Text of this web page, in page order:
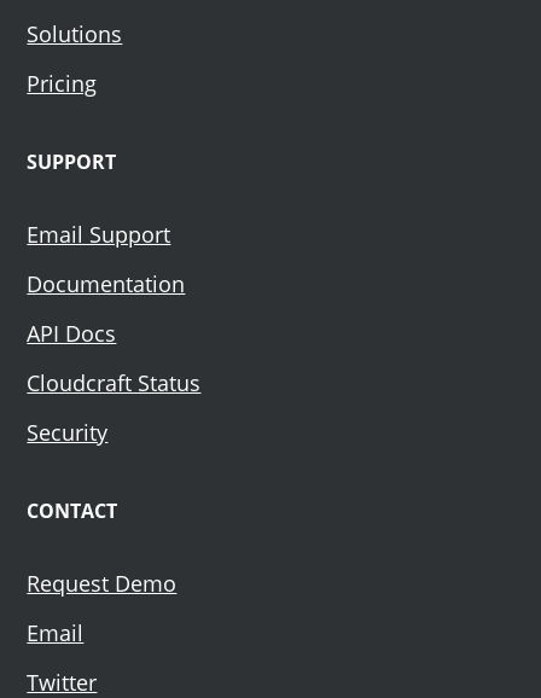
Solutions
Pricing
SUPPORT
Email Support
Documentation
API Docs
Cloudcraft Status
Security
CONTACT
Request Demo
Email
Twitter